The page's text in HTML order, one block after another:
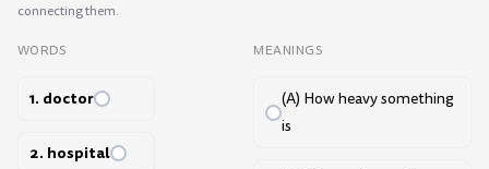
connecting them.
WORDS
1. doctor
2. hospital
MEANINGS
(A) How heavy something
is